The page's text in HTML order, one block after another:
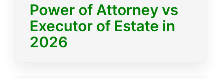
Power of Attorney vs
Executor of Estate in
2026